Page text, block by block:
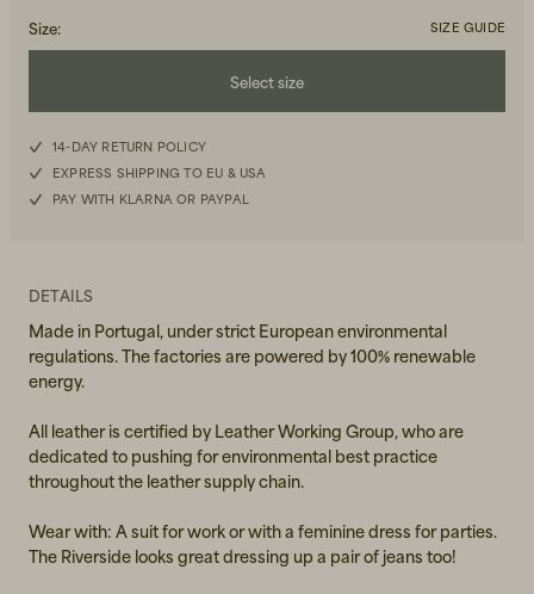
Women's Back to Work
Size: SIZE GUIDE
Select size
39
40
41
14-DAY RETURN POLICY
EXPRESS SHIPPING TO EU & USA
PAY WITH KLARNA OR PAYPAL
DETAILS
Made in Portugal, under strict European environmental
regulations. The factories are powered by 100% renewable
energy.
All leather is certified by Leather Working Group, who are
dedicated to pushing for environmental best practice
throughout the leather supply chain.
Wear with: A suit for work or with a feminine dress for parties.
The Riverside looks great dressing up a pair of jeans too!